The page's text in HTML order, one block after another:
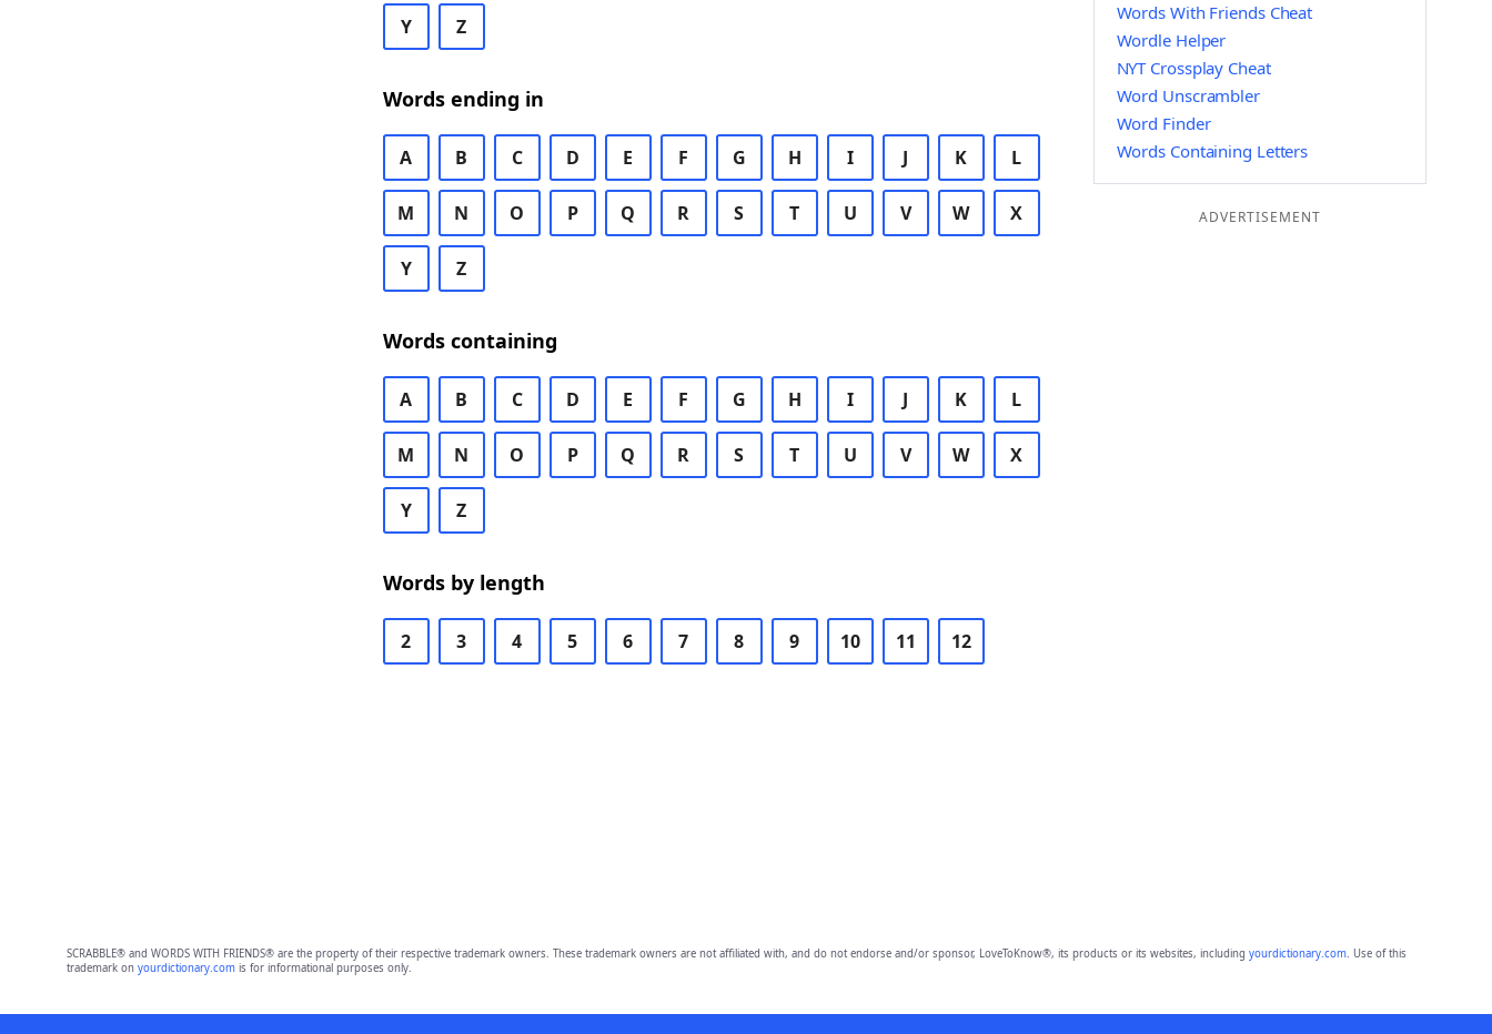
Y Z
Words ending in
A B C D E F G H I J K L
M N O P Q R S T U V W X
Y Z
Words containing
A B C D E F G H I J K L
M N O P Q R S T U V W X
Y Z
Words by length
2 3 4 5 6 7 8 9 10 11 12
Words With Friends Cheat
Wordle Helper
NYT Crossplay Cheat
Word Unscrambler
Word Finder
Words Containing Letters
ADVERTISEMENT
SCRABBLE® and WORDS WITH FRIENDS® are the property of their respective trademark owners. These trademark owners are not affiliated with, and do not endorse and/or sponsor, LoveToKnow®, its products or its websites, including yourdictionary.com. Use of this
trademark on yourdictionary.comis for informational purposes only.